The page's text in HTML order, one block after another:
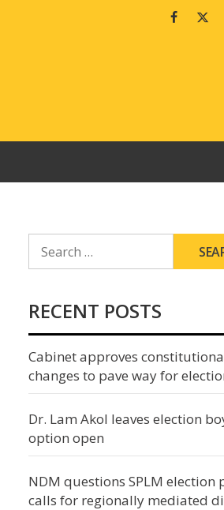
Facebook
FOR:
RECENT POSTS
Cabinet approves
changes to pave way for
Dr. Lam Akol leaves election
option open
NDM questions SPLM election
calls for regionally mediated